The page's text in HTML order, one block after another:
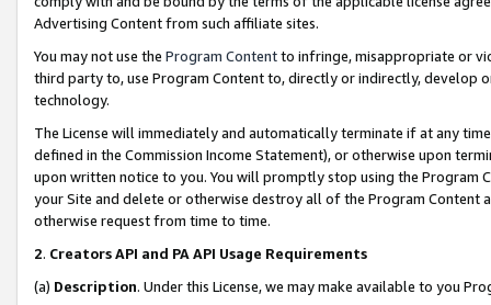
Advertising Content from such affiliate sites.
You may not use the Program Contentto infringe, misappropriate or
third party to, use Program Content to, directly or indirectly, develop
technology.
The License will immediately and automatically terminate if at any
defined in the Commission Income Statement), or otherwise upon
upon written notice to you. You will promptly stop using the Program
your Site and delete or otherwise destroy all of the Program Content
otherwise request from time to time.
2. Creators API and PA API Usage Requirements
(a) Description. Under this License, we may make available to you